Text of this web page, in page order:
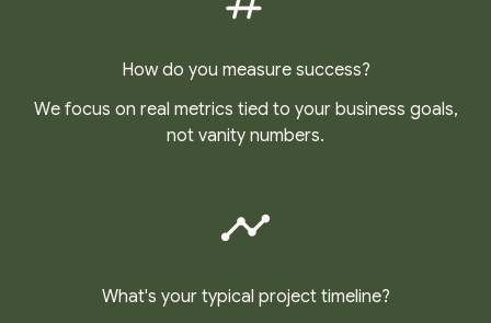
How do you measure success?
We focus on real metrics tied to your business goals,
not vanity numbers.
What's your typical project timeline?